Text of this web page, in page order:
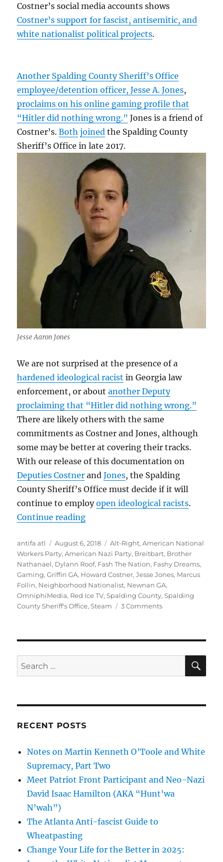
Costner’s social media accounts shows
Costner’s support for fascist, antisemitic, and
white nationalist political projects.
Another Spalding County Sheriff’s Office
employee/detention officer, Jesse A. Jones,
proclaims on his online gaming profile that
“Hitler did nothing wrong.” Jones is a friend of
Costner’s.Both joined the Spalding County
Sheriff’s Office in late 2017.
Jesse Aaron Jones
We are not surprised at the presence of a
hardened ideological racist in Georgia law
enforcement, or aboutanother Deputy
proclaiming that “Hitler did nothing wrong.”
There are likely others with the same
commitments as Costner and Jones, although
some may be better at covering their tracks.
With our release of this documentation on
Deputies Costner andJones, the Spalding
County Sheriff’s Officemust decide ifit will
continue to employopen ideological racists.
Continue reading““Hitler Did Nothing Wrong”:
Author
antifa atl
Posted
on
August 6, 2018 Tags
Alt-Right,American National
Workers Party,American Nazi Party, Breitbart, Brother
Nathanael, Dylann Roof, Fash The Nation, Fashy Dreams,
Gaming,Griffin GA, Howard Costner,Jesse Jones, Marcus
Follin, Neighborhood Nationalist, Newnan GA,
OmniphiMedia, Red Ice TV,Spalding County,Spalding
County Sheriff's Office,Steam 3 Commentson
Spalding
Deputy
Search
for:
RECENT POSTS
Notes on Martin Kenneth O’Toole and White
Supremacy, Part Two
Meet Patriot Front Participant and Neo-Nazi
David Isaac Hamilton (AKA “Hunt’wa
N’wah”)
The Atlanta Anti-fascist Guide to
Wheatpasting
Change Your Life for the Better in 2025: